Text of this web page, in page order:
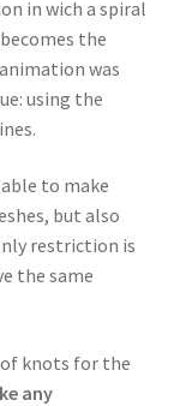
in wich a spiral
the
was
using the
to make
but also
restriction is
the same
knots for the
any